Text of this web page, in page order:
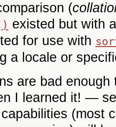
(
existed but with
for use with
a locale or
are bad
I learned it! —
(most